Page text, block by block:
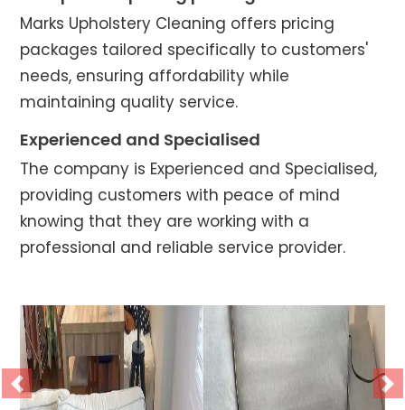
Marks Upholstery Cleaning offers pricing
packages tailored specifically to customers'
needs, ensuring affordability while
maintaining quality service.
Experienced and Specialised
The company is Experienced and Specialised,
providing customers with peace of mind
knowing that they are working with a
professional and reliable service provider.
Previous